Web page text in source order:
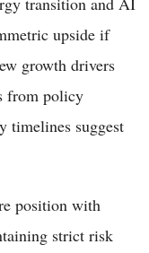
upside if
growth drivers
from policy
timelines suggest
position with
strict risk